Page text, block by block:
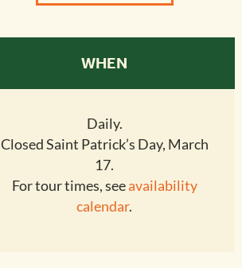
WHEN
Daily.
Closed Saint Patrick’s Day, March
17.
For tour times, seeavailability
calendar.